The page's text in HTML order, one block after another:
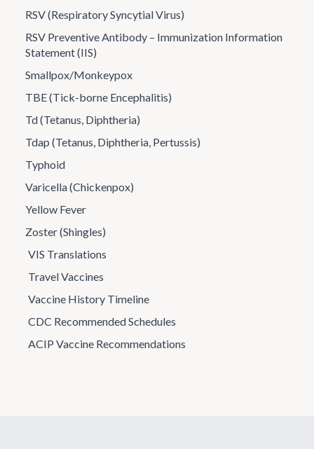
RSV (Respiratory Syncytial Virus)
RSV Preventive Antibody – Immunization Information
Statement (IIS)
Smallpox/Monkeypox
TBE (Tick-borne Encephalitis)
Td (Tetanus, Diphtheria)
Tdap (Tetanus, Diphtheria, Pertussis)
Typhoid
Varicella (Chickenpox)
Yellow Fever
Zoster (Shingles)
VIS Translations
Travel Vaccines
Vaccine History Timeline
CDC Recommended Schedules
ACIP Vaccine Recommendations